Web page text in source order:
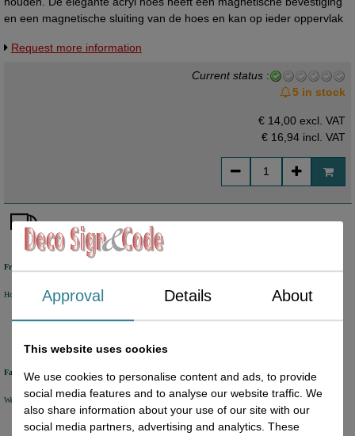
en een magnetische sluiting van de hoes en kan op ieder oppervlak
Request more information
Current status :
5 in stock
€ 14,00 excl. VAT
€ 16,94 incl. VAT
Free shipping
Holland from €50 excl. VATBelgium from €80 excl. VATGermany from €80 excl. VAT
Fast delivery
We will ship your order within 1 or 2 working days by DHL Parcel or DHL FOR YOU.
Approval Details About
This website uses cookies
We use cookies to personalise content and ads, to provide
social media features and to analyse our website traffic. We
also share information about your use of our site with our
social media partners, advertising and analytics. These